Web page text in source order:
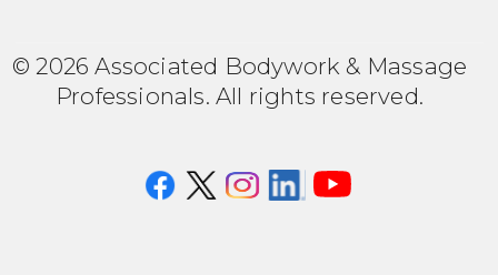
© 2026 Associated Bodywork & Massage
Professionals. All rights reserved.